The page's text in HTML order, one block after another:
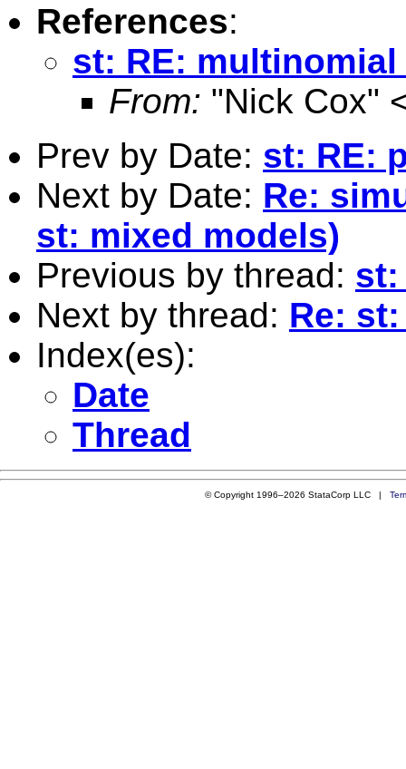
References:
st: RE:
From: "Nick Cox"
Prev by Date: st: RE:
Next by Date: Re:
st: mixed models)
Previous by thread: st:
Next by thread: Re:
Index(es):
Date
Thread
© Copyright 1996–2026 StataCorp LLC |